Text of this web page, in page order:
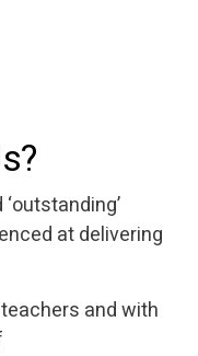
at delivering
and with